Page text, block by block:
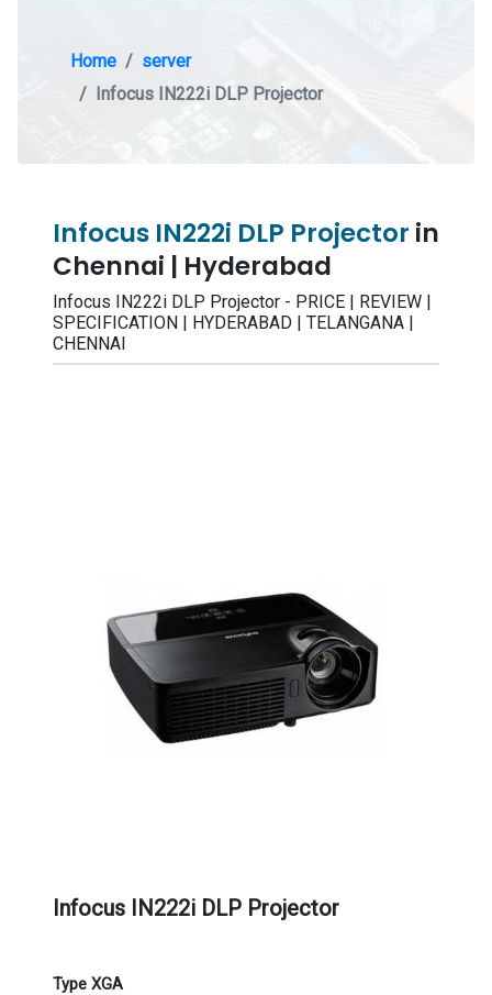
Home
server
Infocus IN222i DLP Projector
Infocus IN222i DLP Projector in
Chennai | Hyderabad
Infocus IN222i DLP Projector - PRICE | REVIEW |
SPECIFICATION | HYDERABAD | TELANGANA |
CHENNAI
Infocus IN222i DLP Projector
Type XGA